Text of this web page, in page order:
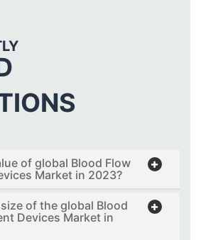
of global Blood Flow
Market in 2023?
of the global Blood
Devices Market in